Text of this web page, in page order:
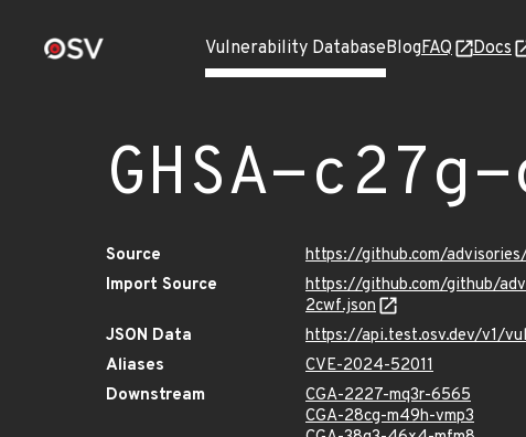
Vulnerability DatabaseBlogFAQ Docs
GHSA-
Source
https://github.com/
Import Source
https://github.com/github/
2cwf.json
JSON Data
https://api.test.osv.dev/v1/
Aliases
CVE-2024-52011
Downstream
CGA-2227-mq3r-6565
CGA-28cg-m49h-vmp3